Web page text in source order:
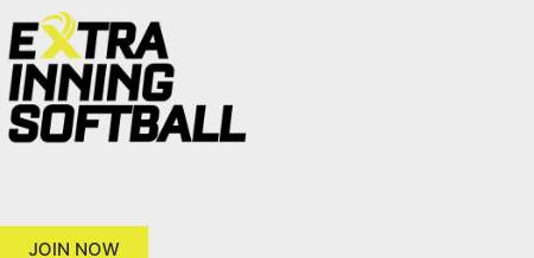
JOIN NOW